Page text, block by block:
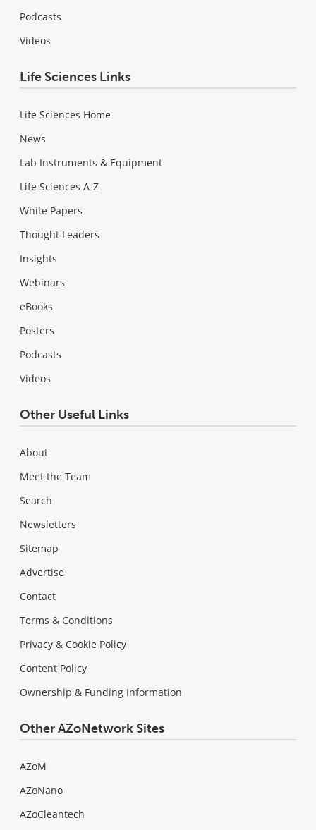
Podcasts
Videos
Life Sciences Links
Life Sciences Home
News
Lab Instruments & Equipment
Life Sciences A-Z
White Papers
Thought Leaders
Insights
Webinars
eBooks
Posters
Podcasts
Videos
Other Useful Links
About
Meet the Team
Search
Newsletters
Sitemap
Advertise
Contact
Terms & Conditions
Privacy & Cookie Policy
Content Policy
Ownership & Funding Information
Other AZoNetwork Sites
AZoM
AZoNano
AZoCleantech